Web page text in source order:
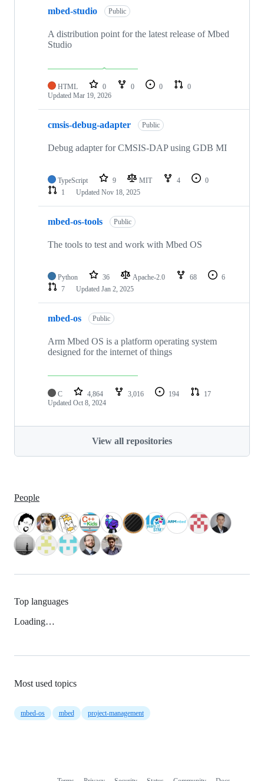
mbed-studio Public
A distribution point for the latest release of Mbed
Studio
HTML 0 0 0
0
Updated Mar 19, 2026
cmsis-debug-adapter Public
Debug adapter for CMSIS-DAP using GDB MI
TypeScript 9 MIT 4
0
1
Updated Nov 18, 2025
mbed-os-tools Public
The tools to test and work with Mbed OS
Python 36 Apache-2.0 68
6
7
Updated Jan 2, 2025
mbed-os Public
Arm Mbed OS is a platform operating system
designed for the internet of things
C 4,864 3,016 194
17
Updated Oct 8, 2024
View all repositories
People
Top languages
Loading…
Most used topics
mbed-os mbed project-management